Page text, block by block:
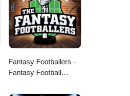
Fantasy Footballers -
Fantasy Football